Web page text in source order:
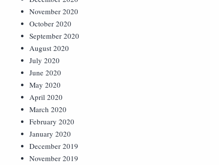
November 2020
October 2020
September 2020
August 2020
July 2020
June 2020
May 2020
April 2020
March 2020
February 2020
January 2020
December 2019
November 2019